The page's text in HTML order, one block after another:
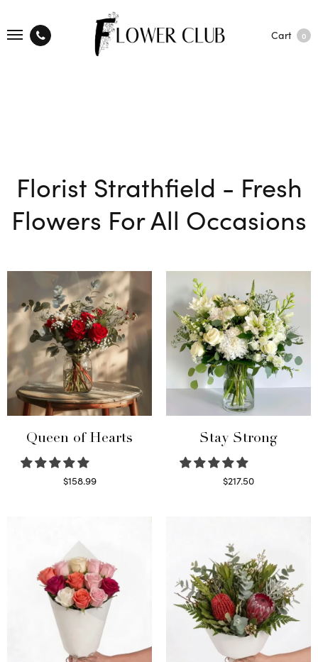
Cart 0
Florist Strathfield - Fresh
Flowers For All Occasions
Queen of Hearts
$158.99
Stay Strong
$217.50